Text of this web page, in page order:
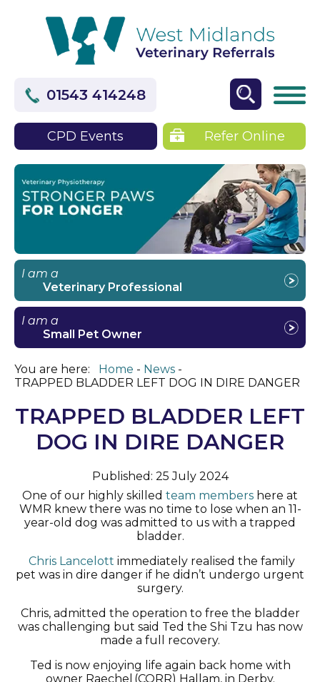
01543 414248
CPD Events Refer Online
I am a
Veterinary Professional
I am a
Small Pet Owner
You are here: Home
News
TRAPPED BLADDER LEFT DOG IN DIRE DANGER
TRAPPED BLADDER LEFT
DOG IN DIRE DANGER
Published: 25 July 2024
One of our highly skilled team members here at
WMR knew there was no time to lose when an 11-
year-old dog was admitted to us with a trapped
bladder.
Chris Lancelott immediatelyrealised the family
pet was in dire danger if he didn’t undergo urgent
surgery.
Chris, admitted the operation to free the bladder
was challenging but said Ted the Shi Tzu has now
made a full recovery.
Ted is now enjoying life again back home with
owner Raechel (CORR) Hallam, in Derby.